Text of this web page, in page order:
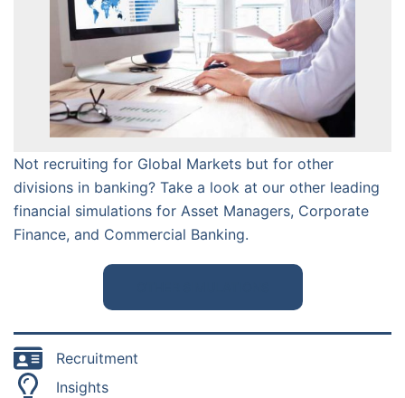
Not recruiting for Global Markets but for other
divisions in banking? Take a look at our other leading
financial simulations for Asset Managers, Corporate
Finance, and Commercial Banking.
Recruitment
Insights